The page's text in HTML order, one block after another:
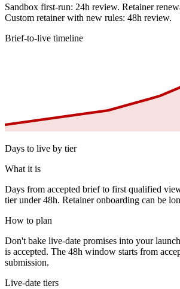
Sandbox first-run: 24h review. Retainer
Custom retainer with new rules: 48h review.
Brief-to-live timeline
Days to live by tier
What it is
Days from accepted brief to first qualified
tier under 48h. Retainer onboarding can be
How to plan
Don't bake live-date promises into your
is accepted. The 48h window starts from
submission.
Live-date tiers